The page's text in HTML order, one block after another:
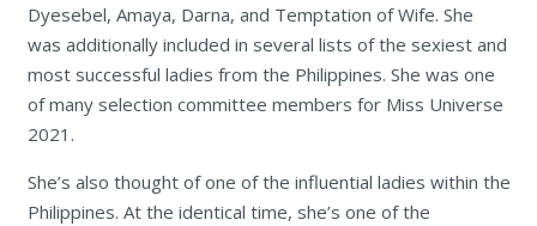
Dyesebel, Amaya, Darna, and Temptation of Wife. She
was additionally included in several lists of the sexiest and
most successful ladies from the Philippines. She was one
of many selection committee members for Miss Universe
2021.
She’s also thought of one of the influential ladies within the
Philippines. At the identical time, she’s one of the